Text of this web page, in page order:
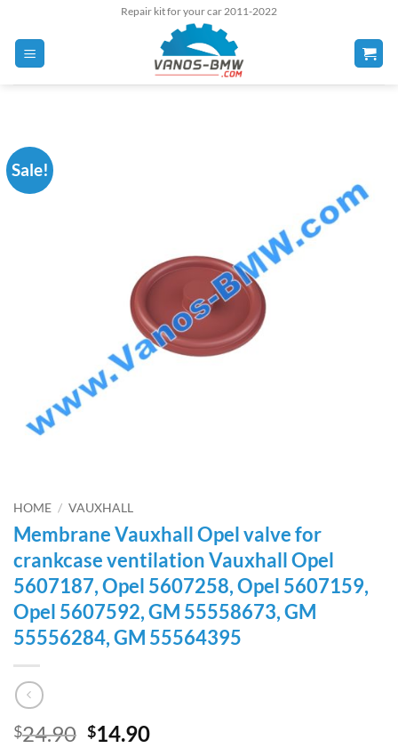
content
Repair kit for your car 2011-2022
Sale!
HOME / VAUXHALL
Membrane Vauxhall Opel valve for
crankcase ventilation Vauxhall Opel
5607187, Opel 5607258, Opel 5607159,
Opel 5607592, GM 55558673, GM
55556284, GM 55564395
$24.90 Original
$14.90Current